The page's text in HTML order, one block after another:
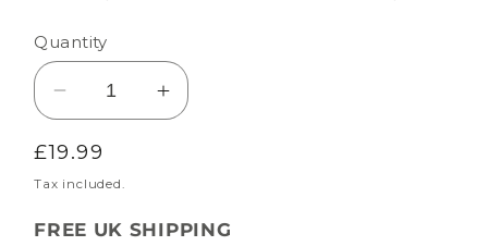
Quantity
Decrease
quantity
for
BOOTSKINS
Nike
Increase
quantity
Nike
Regular
price
£19.99
Tax included.
FREE UK SHIPPING